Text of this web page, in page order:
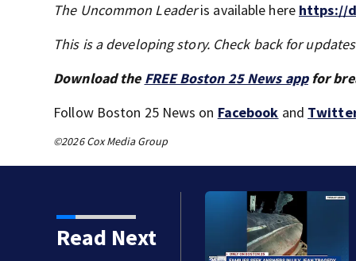
The Uncommon Leaderis available here https://
This is a developing story. Check back for
Download the FREE Boston 25 News appfor
Follow Boston 25 News on Facebook and
©2026 Cox Media Group
Read Next
Red Sox beat A’s 13-1